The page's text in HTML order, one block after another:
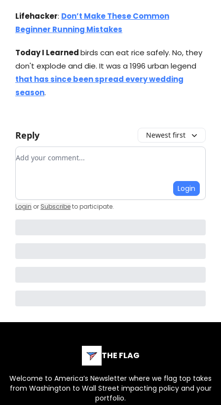
Lifehacker: Don’t Make These Common
Beginner Running Mistakes
Today I Learnedbirds can eat rice safely. No, they
don't explode and die. It was a 1996 urban legend
that has since been spread every wedding
season.
Reply Newest first
Add your comment
Login
Login or Subscribeto participate.
THE FLAG
Welcome to America’s Newsletter where we flag top takes
from Washington to Wall Street impacting policy and your
portfolio.